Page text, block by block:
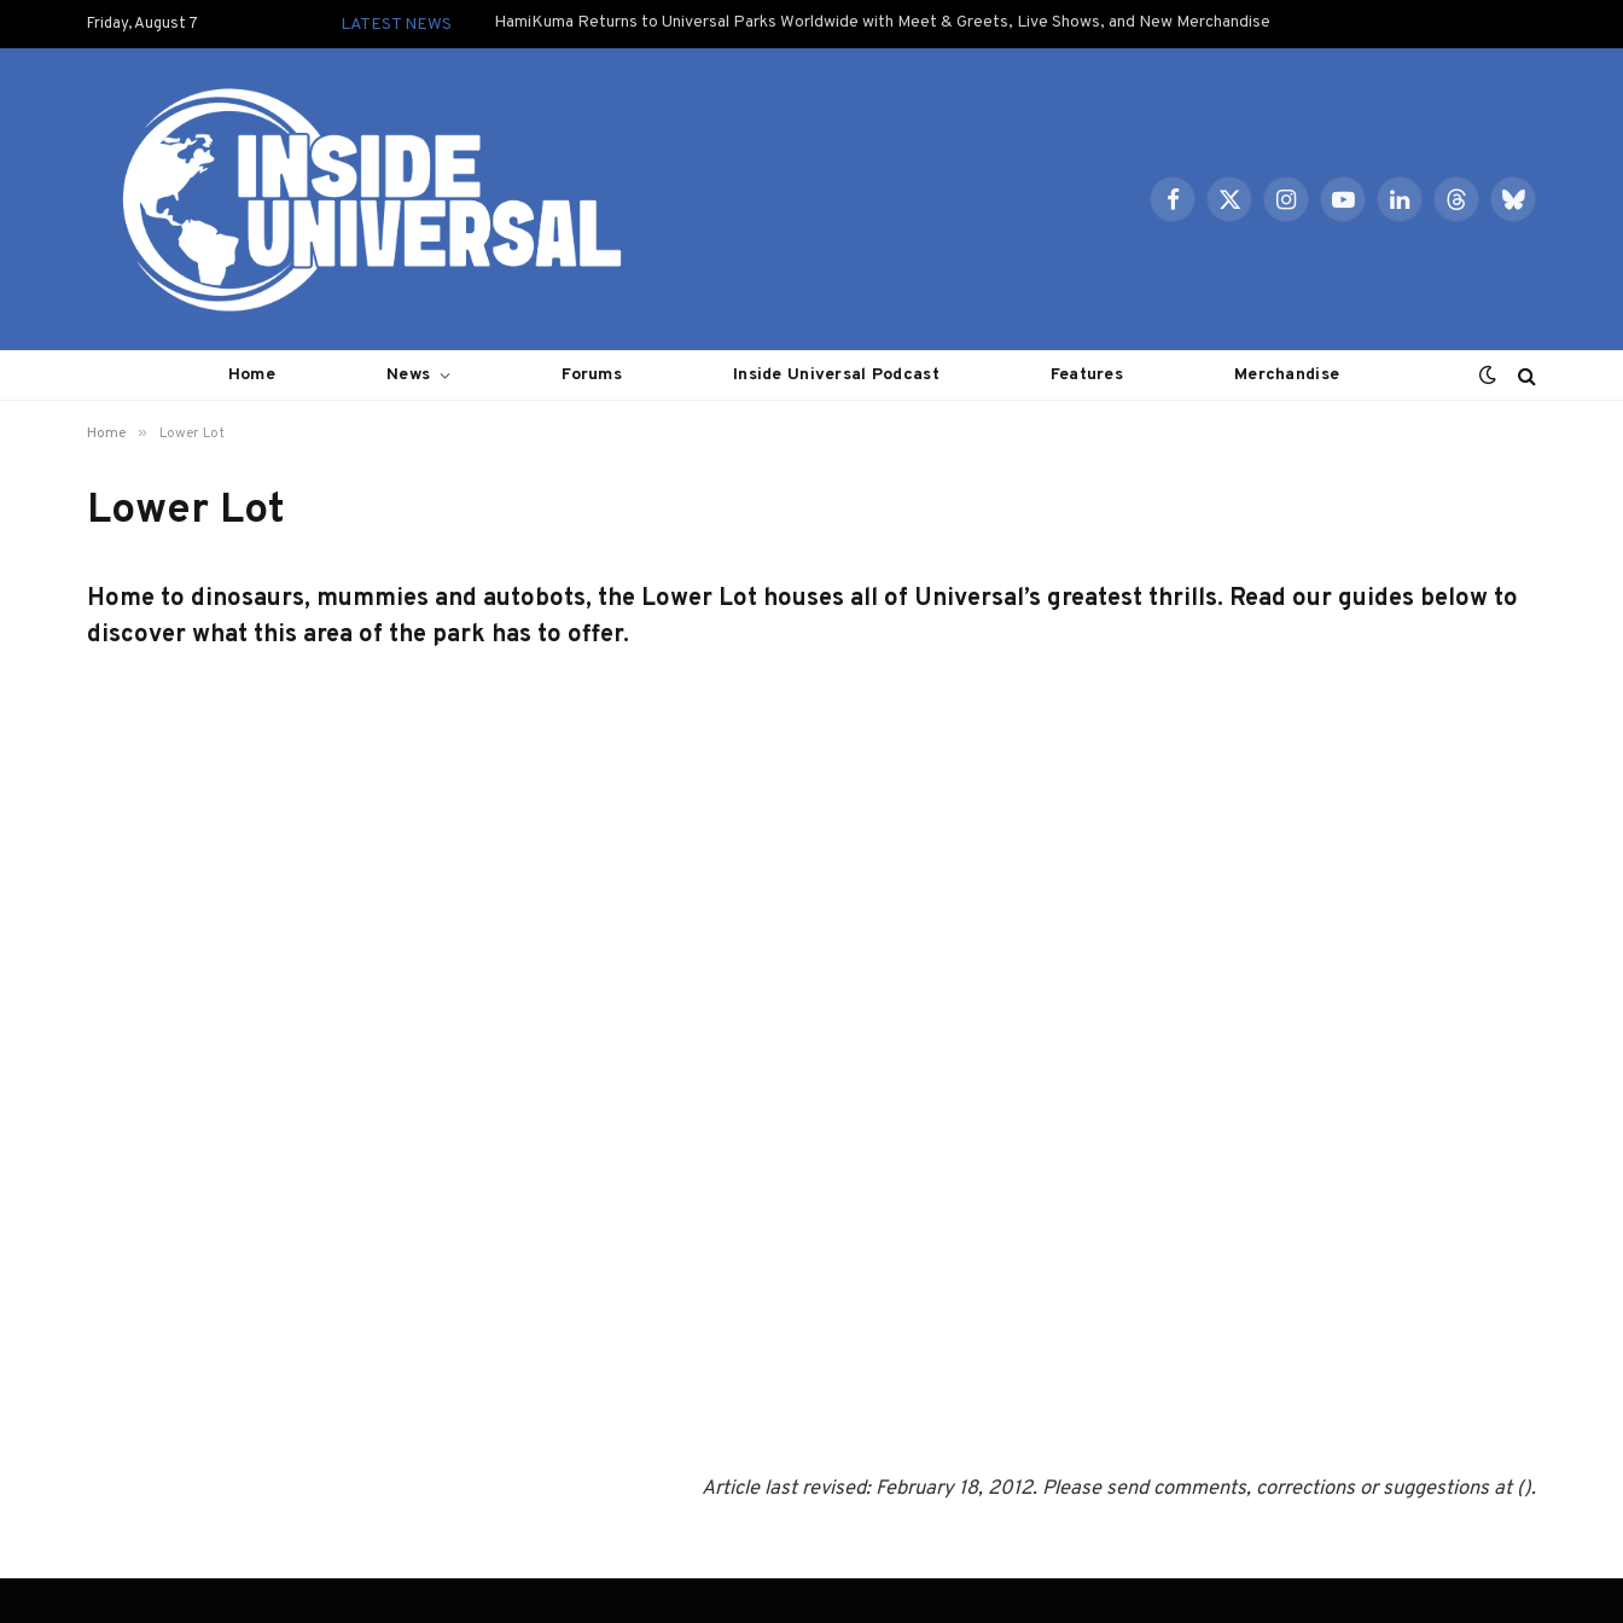
Friday, August 7 LATEST NEWS HamiKuma Returns to Universal Parks Worldwide with Meet & Greets, Live Shows, and New Merchandise
Facebook
X
InstagramYouTubeLinkedInThreadsBluesky
Home News Forums Inside Universal Podcast Features Merchandise
Home » Lower Lot
Lower Lot
Home to dinosaurs, mummies and autobots, the Lower Lot houses all of Universal’s greatest thrills. Read our guides below to
discover what this area of the park has to offer.
Article last revised: February 18, 2012. Please send comments, corrections or suggestions at ().